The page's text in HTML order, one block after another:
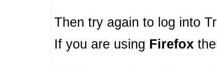
Then try again to log into
If you are using Firefox